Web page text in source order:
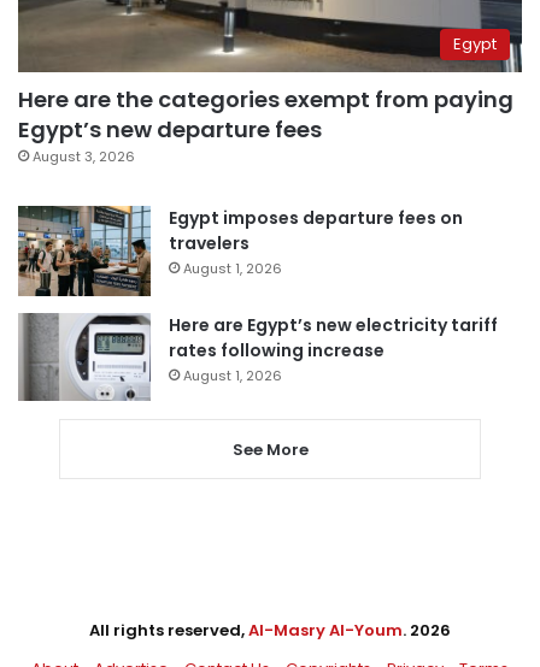
Egypt
Here are the categories exempt from paying
Egypt’s new departure fees
August 3, 2026
Egypt imposes departure fees on
travelers
August 1, 2026
Here are Egypt’s new electricity tariff
rates following increase
August 1, 2026
See More
All rights reserved,Al-Masry Al-Youm. 2026